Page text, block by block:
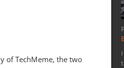
of TechMeme, the two